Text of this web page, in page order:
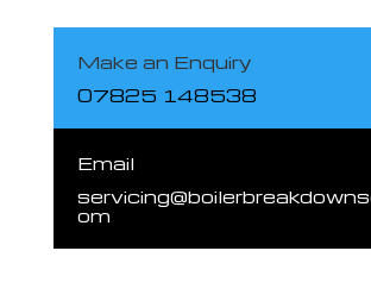
Make an Enquiry
07825 148538
Email
om